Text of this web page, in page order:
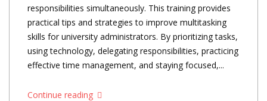
responsibilities simultaneously. This training provides
practical tips and strategies to improve multitasking
skills for university administrators. By prioritizing tasks,
using technology, delegating responsibilities, practicing
effective time management, and staying focused,...
Continue reading